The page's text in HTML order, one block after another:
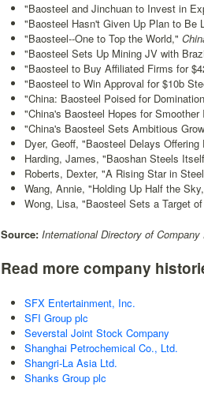
"Baosteel and Jinchuan to Invest in
"Baosteel Hasn't Given Up Plan to Be
"Baosteel--One to Top the World,"
"Baosteel Sets Up Mining JV with
"Baosteel to Buy Affiliated Firms for
"Baosteel to Win Approval for $10b
"China: Baosteel Poised for
"China's Baosteel Hopes for
"China's Baosteel Sets Ambitious
Dyer, Geoff, "Baosteel Delays
Harding, James, "Baoshan Steels
Roberts, Dexter, "A Rising Star in
Wang, Annie, "Holding Up Half the
Wong, Lisa, "Baosteel Sets a Target
Source: International Directory of Company
Read more company
SFX Entertainment, Inc.
SFI Group plc
Severstal Joint Stock Company
Shanghai Petrochemical Co., Ltd.
Shangri-La Asia Ltd.
Shanks Group plc